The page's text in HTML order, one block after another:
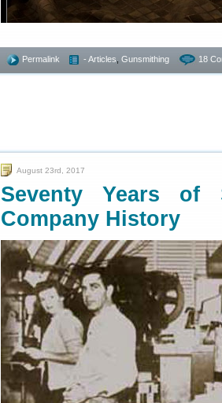
Permalink - Articles Gunsmithing 18
August 23rd, 2017
Seventy Years
Company History